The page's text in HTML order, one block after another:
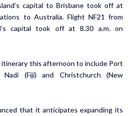
capital to Brisbane took off at
to Australia. Flight NF21 from
capital took off at 8.30 a.m. on
this afternoon to include Port
(Fiji) and Christchurch (New
that it anticipates expanding its